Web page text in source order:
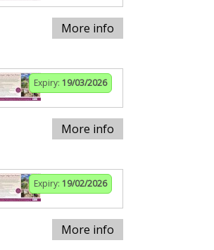
More info
Expiry: 19/03/2026
More info
Expiry: 19/02/2026
More info